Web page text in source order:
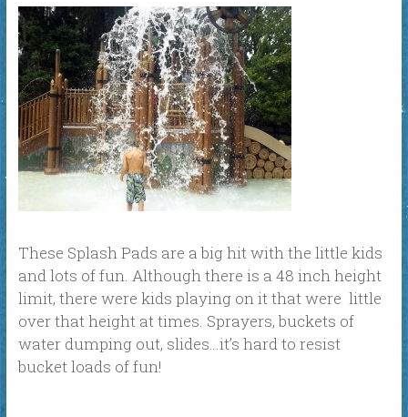
These Splash Pads are a big hit with the little kids
and lots of fun. Although there is a 48 inch height
limit, there were kids playing on it that were little
over that height at times. Sprayers, buckets of
water dumping out, slides…it’s hard to resist
bucket loads of fun!